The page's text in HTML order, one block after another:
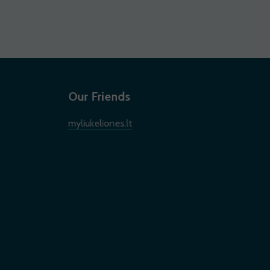
Our Friends
myliukeliones.lt